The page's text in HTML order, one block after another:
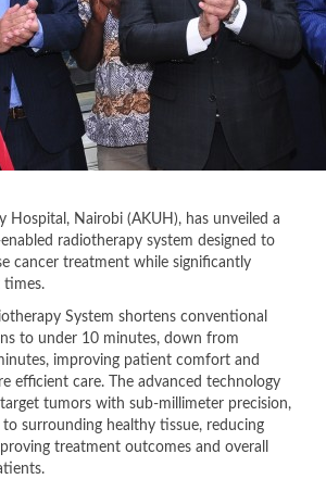
Hospital, Nairobi (AKUH), has unveiled a
radiotherapy system designed to
cancer treatment while significantly
times.
System shortens conventional
to under 10 minutes, down from
improving patient comfort and
efficient care. The advanced technology
tumors with sub-millimeter precision,
to surrounding healthy tissue, reducing
treatment outcomes and overall